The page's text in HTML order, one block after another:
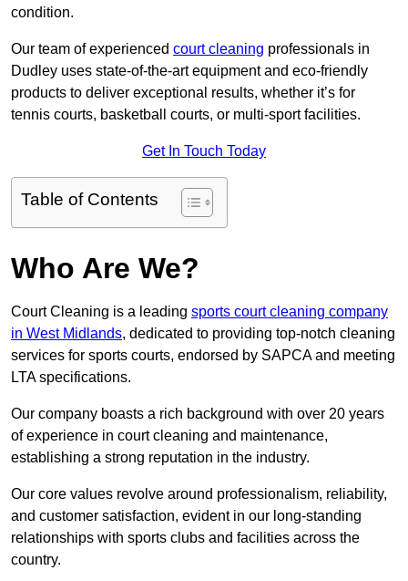
condition.
Our team of experienced court cleaning professionals in
Dudley uses state-of-the-art equipment and eco-friendly
products to deliver exceptional results, whether it’s for
tennis courts, basketball courts, or multi-sport facilities.
Get In Touch Today
Table of Contents
Who Are We?
Court Cleaning is a leading sports court cleaning company
in West Midlands, dedicated to providing top-notch cleaning
services for sports courts, endorsed by SAPCA and meeting
LTA specifications.
Our company boasts a rich background with over 20 years
of experience in court cleaning and maintenance,
establishing a strong reputation in the industry.
Our core values revolve around professionalism, reliability,
and customer satisfaction, evident in our long-standing
relationships with sports clubs and facilities across the
country.